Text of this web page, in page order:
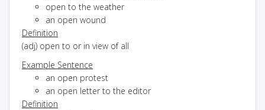
open to the weather
an open wound
Definition
(adj) open to or in view of all
Example Sentence
an open protest
an open letter to the editor
Definition